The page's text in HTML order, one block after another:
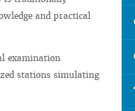
and practical
examination
stations simulating